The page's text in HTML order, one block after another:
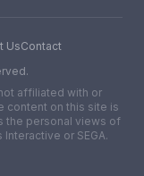
UsContact
affiliated with or
content on this site is
the personal views of
or SEGA.